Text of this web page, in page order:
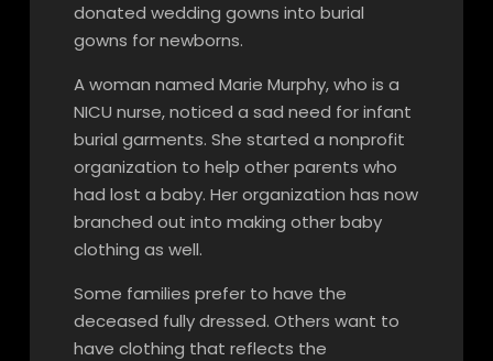
donated wedding gowns into burial
gowns for newborns.
A woman named Marie Murphy, who is a
NICU nurse, noticed a sad need for infant
burial garments. She started a nonprofit
organization to help other parents who
had lost a baby. Her organization has now
branched out into making other baby
clothing as well.
Some families prefer to have the
deceased fully dressed. Others want to
have clothing that reflects the